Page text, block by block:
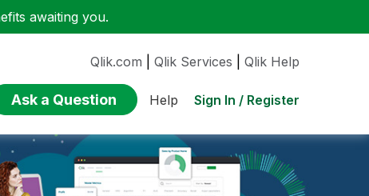
awaiting you.
Qlik.com Qlik Services Qlik Help
Ask a Question Help Sign In / Register